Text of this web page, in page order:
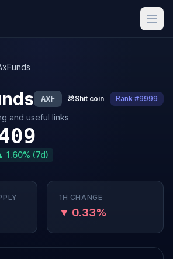
AXF 💩Shit coin Rank #9999
and useful links
1.60% (7d)
1H CHANGE
▼ 0.33%